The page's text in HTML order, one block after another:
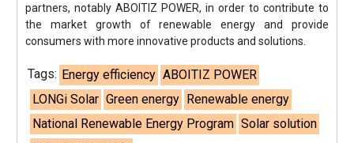
partners, notably ABOITIZ POWER, in order to contribute to
the market growth of renewable energy and provide
consumers with more innovative products and solutions.
Tags: Energy efficiency ABOITIZ POWER
LONGi Solar Green energy Renewable energy
National Renewable Energy Program Solar solution